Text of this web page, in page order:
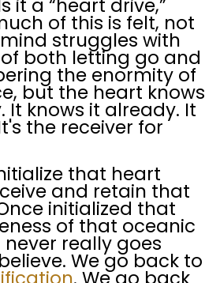
it a “heart drive,”
of this is felt, not
struggles with
both letting go and
the enormity of
but the heart knows
It knows it already. It
the receiver for
that heart
and retain that
initialized that
of that oceanic
really goes
We go back to